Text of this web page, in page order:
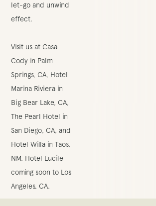
let-go and unwind
effect.
Visit us at Casa
Cody in Palm
Springs, CA, Hotel
Marina Riviera in
Big Bear Lake, CA,
The Pearl Hotel in
San Diego, CA, and
Hotel Willa in Taos,
NM. Hotel Lucile
coming soon to Los
Angeles, CA.